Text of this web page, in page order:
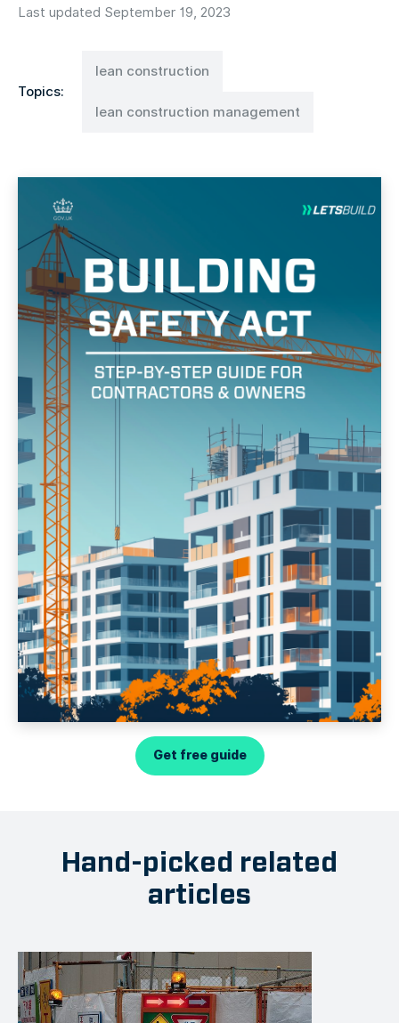
Last updated September 19, 2023
Topics:
lean construction
lean construction management
Get free guide
Hand-picked related
articles